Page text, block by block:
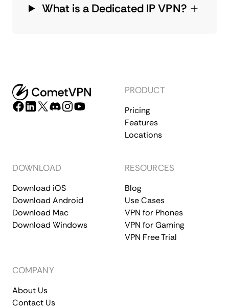
What is a Dedicated IP VPN?
PRODUCT
Pricing
Features
Locations
DOWNLOAD
Download iOS
Download Android
Download Mac
Download Windows
RESOURCES
Blog
Use Cases
VPN for Phones
VPN for Gaming
VPN Free Trial
COMPANY
About Us
Contact Us